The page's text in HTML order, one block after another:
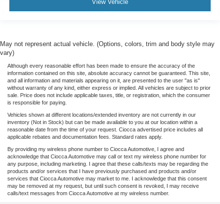
View Vehicle
May not represent actual vehicle. (Options, colors, trim and body style may
vary)
Although every reasonable effort has been made to ensure the accuracy of the
information contained on this site, absolute accuracy cannot be guaranteed. This site,
and all information and materials appearing on it, are presented to the user "as is"
without warranty of any kind, either express or implied. All vehicles are subject to prior
sale. Price does not include applicable taxes, title, or registration, which the consumer
is responsible for paying.
Vehicles shown at different locations/extended inventory are not currently in our
inventory (Not in Stock) but can be made available to you at our location within a
reasonable date from the time of your request. Ciocca advertised price includes all
applicable rebates and documentation fees. Standard rates apply.
By providing my wireless phone number to Ciocca Automotive, I agree and
acknowledge that Ciocca Automotive may call or text my wireless phone number for
any purpose, including marketing. I agree that these calls/texts may be regarding the
products and/or services that I have previously purchased and products and/or
services that Ciocca Automotive may market to me. I acknowledge that this consent
may be removed at my request, but until such consent is revoked, I may receive
calls/text messages from Ciocca Automotive at my wireless number.